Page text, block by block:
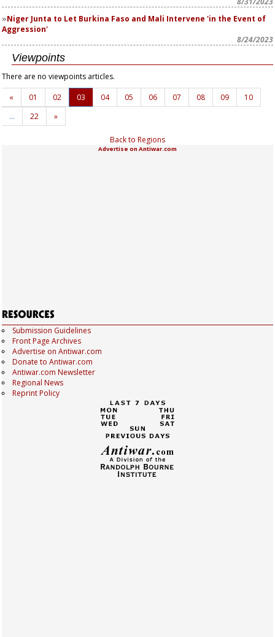
Niger Junta to Let Burkina Faso and Mali Intervene 'in the Event of
Aggression'
8/24/2023
Viewpoints
There are no viewpoints articles.
«
01 02 03 04 05 06 07 08 09
10
…
22 »
Back to Regions
Advertise on Antiwar.com
Submission Guidelines
Front Page Archives
Advertise on Antiwar.com
Donate to Antiwar.com
Antiwar.com Newsletter
Regional News
Reprint Policy